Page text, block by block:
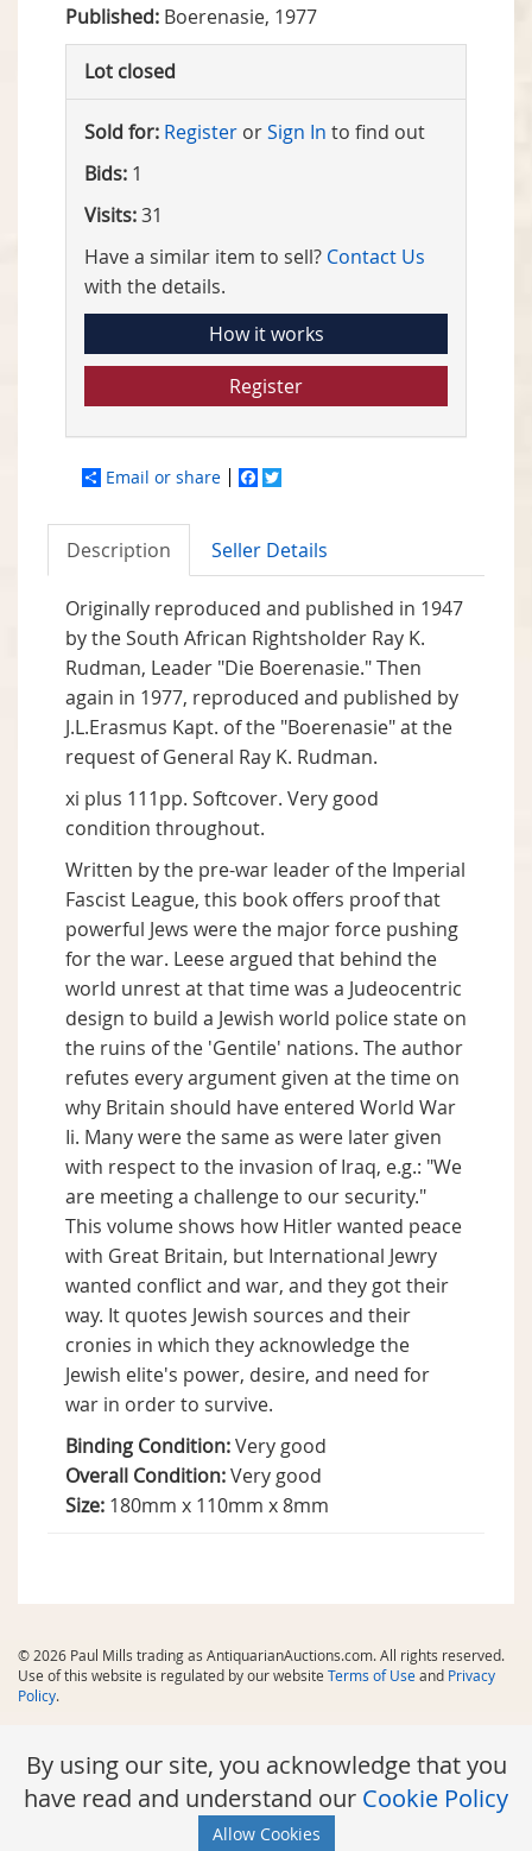
Published: Boerenasie, 1977
Lot closed
Sold for: Register orSign In to find out
Bids: 1
Visits:31
Have a similar item to sell? Contact Us
with the details.
How it works
Register
Email or share Facebook
Description Seller Details
Originally reproduced and published in 1947
by the South African Rightsholder Ray K.
Rudman, Leader "Die Boerenasie." Then
again in 1977, reproduced and published by
J.L.Erasmus Kapt. of the "Boerenasie" at the
request of General Ray K. Rudman.
xi plus 111pp. Softcover. Very good
condition throughout.
Written by the pre-war leader of the Imperial
Fascist League, this book offers proof that
powerful Jews were the major force pushing
for the war. Leese argued that behind the
world unrest at that time was a Judeocentric
design to build a Jewish world police state on
the ruins of the 'Gentile' nations. The author
refutes every argument given at the time on
why Britain should have entered World War
Ii. Many were the same as were later given
with respect to the invasion of Iraq, e.g.: "We
are meeting a challenge to our security."
This volume shows how Hitler wanted peace
with Great Britain, but International Jewry
wanted conflict and war, and they got their
way. It quotes Jewish sources and their
cronies in which they acknowledge the
Jewish elite's power, desire, and need for
war in order to survive.
Binding Condition:Very good
Overall Condition:Very good
Size: 180mm x 110mm x 8mm
© 2026 Paul Mills trading as AntiquarianAuctions.com. All rights reserved.
Use of this website is regulated by our website Terms of Useand Privacy
Policy.
By using our site, you acknowledge that you
have read and understand our Cookie Policy
Allow Cookies